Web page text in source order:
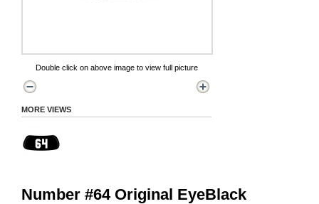
Double click on above image to view full picture
MORE VIEWS
Number #64 Original EyeBlack